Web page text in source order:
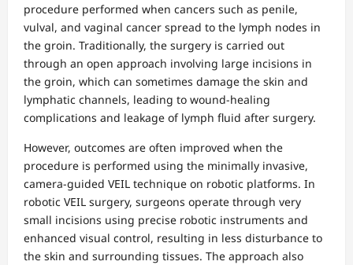
procedure performed when cancers such as penile,
vulval, and vaginal cancer spread to the lymph nodes in
the groin. Traditionally, the surgery is carried out
through an open approach involving large incisions in
the groin, which can sometimes damage the skin and
lymphatic channels, leading to wound-healing
complications and leakage of lymph fluid after surgery.
However, outcomes are often improved when the
procedure is performed using the minimally invasive,
camera-guided VEIL technique on robotic platforms. In
robotic VEIL surgery, surgeons operate through very
small incisions using precise robotic instruments and
enhanced visual control, resulting in less disturbance to
the skin and surrounding tissues. The approach also